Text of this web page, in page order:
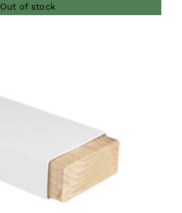
through
Out of stock